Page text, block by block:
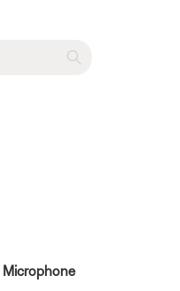
Microphone